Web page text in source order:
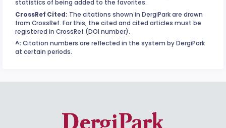
statistics of being added to the favorites.
CrossRef Cited: The citations shown in DergiPark are drawn
from CrossRef. For this, the cited and cited articles must be
registered in CrossRef (DOI number).
^: Citation numbers are reflected in the system by DergiPark
at certain periods.